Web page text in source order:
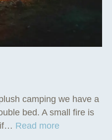
camping we have a
bed. A small fire is
if… Read more